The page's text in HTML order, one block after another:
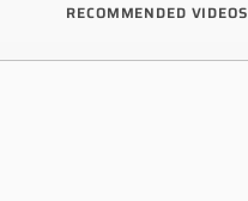
RECOMMENDED VIDEOS